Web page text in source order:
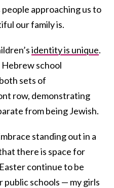
approaching us to
our family is.
identity is unique.
school
sets of
row, demonstrating
from being Jewish.
standing out in a
there is space for
continue to be
schools — my girls